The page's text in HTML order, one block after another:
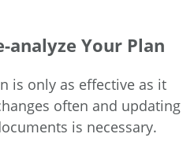
analyze Your Plan
is only as effective as it
often and updating
is necessary.